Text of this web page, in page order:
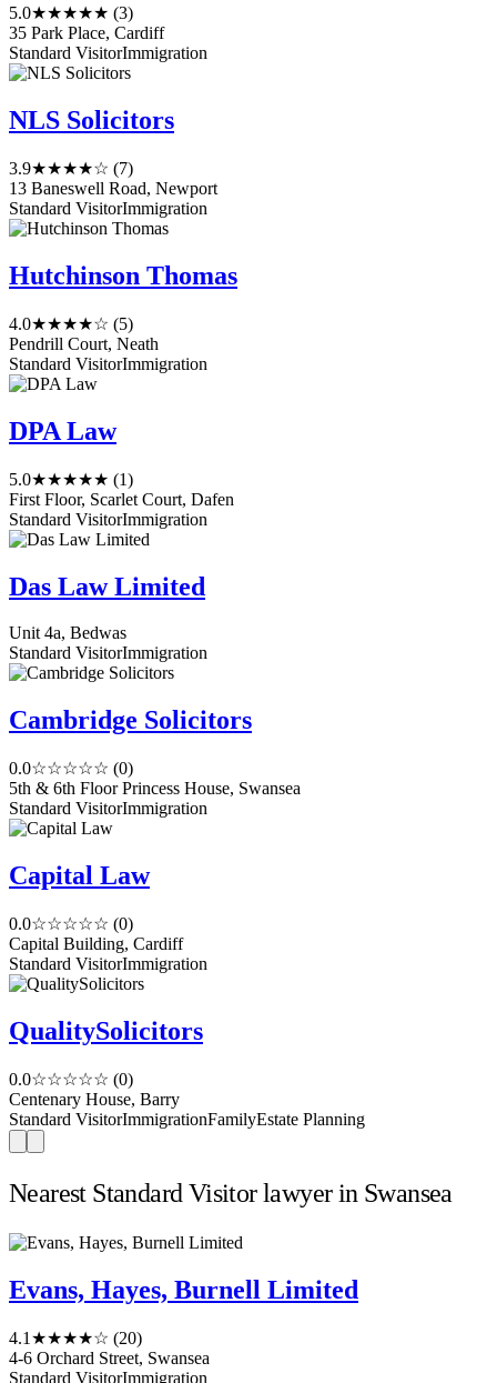
5.0★★★★★ (3)
35 Park Place, Cardiff
Standard VisitorImmigration
NLS Solicitors
3.9★★★★☆ (7)
13 Baneswell Road, Newport
Standard VisitorImmigration
Hutchinson Thomas
4.0★★★★☆ (5)
Pendrill Court, Neath
Standard VisitorImmigration
DPA Law
5.0★★★★★ (1)
First Floor, Scarlet Court, Dafen
Standard VisitorImmigration
Das Law Limited
Unit 4a, Bedwas
Standard VisitorImmigration
Cambridge Solicitors
0.0☆☆☆☆☆ (0)
5th & 6th Floor Princess House, Swansea
Standard VisitorImmigration
Capital Law
0.0☆☆☆☆☆ (0)
Capital Building, Cardiff
Standard VisitorImmigration
QualitySolicitors
0.0☆☆☆☆☆ (0)
Centenary House, Barry
Standard VisitorImmigrationFamilyEstate Planning
Nearest Standard Visitor lawyer in Swansea
Evans, Hayes, Burnell Limited
4.1 ★★★★☆ (20)
4-6 Orchard Street, Swansea
Standard VisitorImmigration